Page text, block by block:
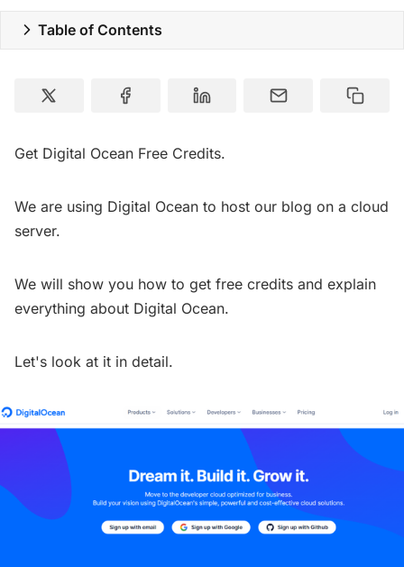
Table of Contents
Get Digital Ocean Free Credits.
We are using Digital Ocean to host our blog on a cloud
server.
We will show you how to get free credits and explain
everything about Digital Ocean.
Let's look at it in detail.